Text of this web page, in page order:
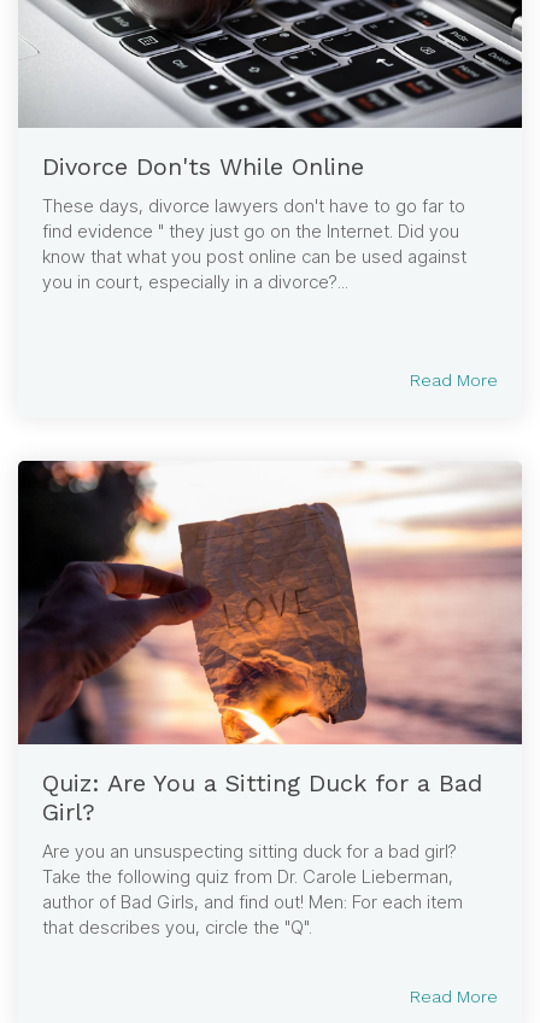
Divorce Don'ts While Online
These days, divorce lawyers don't have to go far to
find evidence " they just go on the Internet. Did you
know that what you post online can be used against
you in court, especially in a divorce?...
Read More
Quiz: Are You a Sitting Duck for a Bad
Girl?
Are you an unsuspecting sitting duck for a bad girl?
Take the following quiz from Dr. Carole Lieberman,
author of Bad Girls, and find out! Men: For each item
that describes you, circle the "Q".
Read More